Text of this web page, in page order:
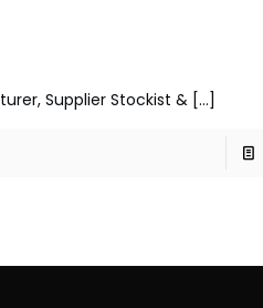
Supplier Stockist & […]